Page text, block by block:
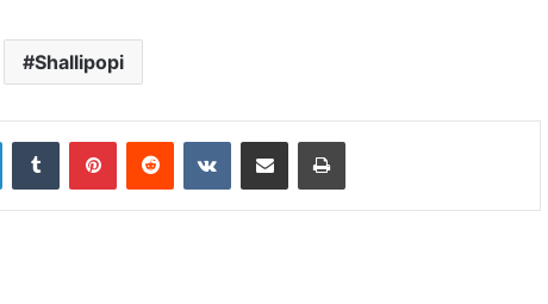
Shallipopi
LinkedInTumblr PinterestReddit VKontakteShare via Email Print